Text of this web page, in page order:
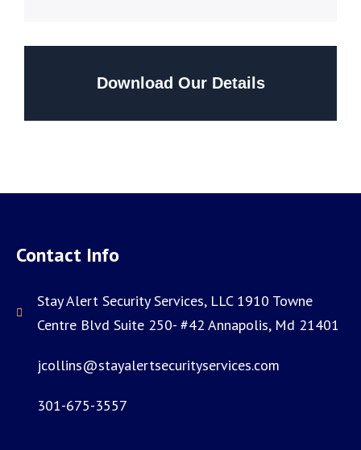
Download Our Details
Contact Info
Stay Alert Security Services, LLC 1910 Towne
Centre Blvd Suite 250- #42 Annapolis, Md 21401
jcollins@stayalertsecurityservices.com
301-675-3557